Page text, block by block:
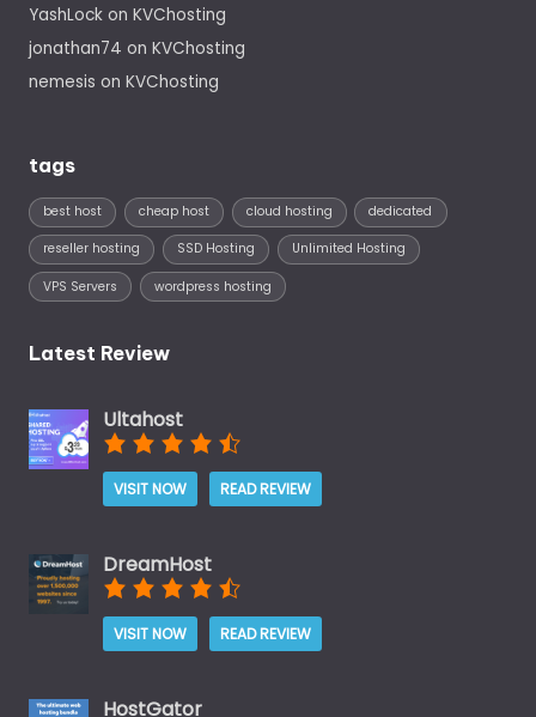
YashLock on KVChosting
jonathan74 on KVChosting
nemesis on KVChosting
tags
best host cheap host cloud hosting dedicated
reseller hosting SSD Hosting Unlimited Hosting
VPS Servers wordpress hosting
Latest Review
Ultahost
VISIT NOW READ REVIEW
DreamHost
VISIT NOW READ REVIEW
HostGator